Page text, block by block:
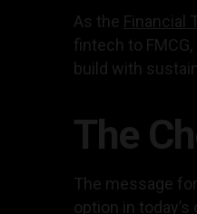
As the Financial
fintech to
build with
The
The message
option in